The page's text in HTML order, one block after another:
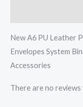
New A6 PU Leather
Envelopes System
Accessories
There are no reviews